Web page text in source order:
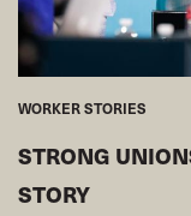
WORKER STORIES
STRONG
STORY